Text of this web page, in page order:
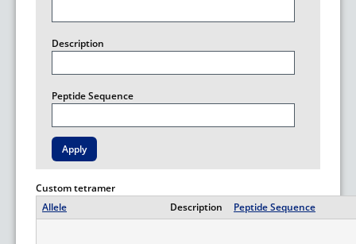
Description
Peptide Sequence
Custom tetramer
Allele
Description Peptide Sequence